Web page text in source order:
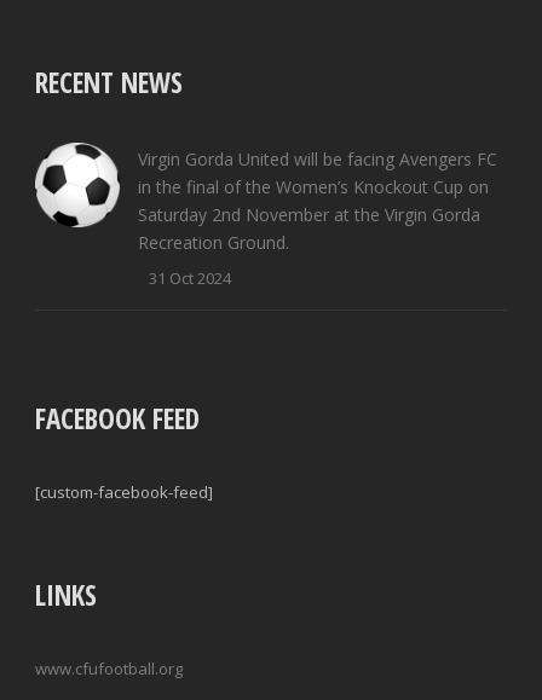
RECENT NEWS
Virgin Gorda United will be facing Avengers FC
in the final of the Women’s Knockout Cup on
Saturday 2nd November at the Virgin Gorda
Recreation Ground.
31 Oct 2024
FACEBOOK FEED
[custom-facebook-feed]
LINKS
www.cfufootball.org